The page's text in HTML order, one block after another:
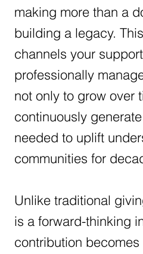
making more than a
building a legacy.
channels your
professionally
not only to grow over
continuously
needed to uplift
communities for
Unlike traditional
is a forward-thinking
contribution